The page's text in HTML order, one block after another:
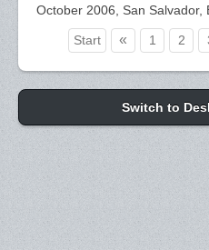
October 2006, San Salvador,
Start « 1 2
Switch to